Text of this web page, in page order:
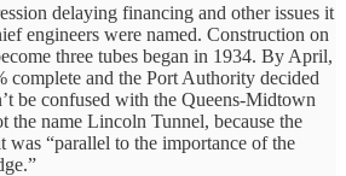
delaying financing and other issues it
engineers were named. Construction on
three tubes began in 1934. By April,
complete and the Port Authority decided
be confused with the Queens-Midtown
the name Lincoln Tunnel, because the
“parallel to the importance of the